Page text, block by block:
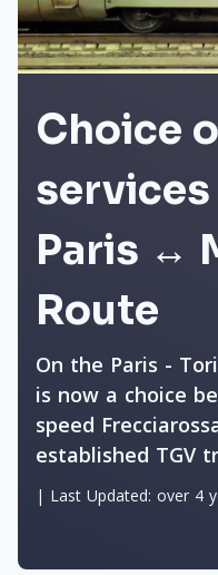
Choice
Paris ↔
Route
On the Paris -
is now a choice
speed
established TGV
| Last Updated: over 4